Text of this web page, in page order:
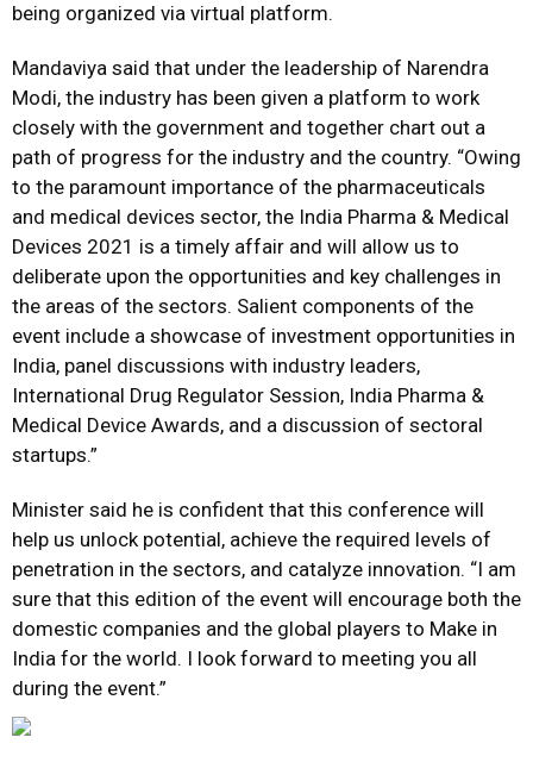
being organized via virtual platform.
Mandaviya said that under the leadership of Narendra
Modi, the industry has been given a platform to work
closely with the government and together chart out a
path of progress for the industry and the country. “Owing
to the paramount importance of the pharmaceuticals
and medical devices sector, the India Pharma & Medical
Devices 2021 is a timely affair and will allow us to
deliberate upon the opportunities and key challenges in
the areas of the sectors. Salient components of the
event include a showcase of investment opportunities in
India, panel discussions with industry leaders,
International Drug Regulator Session, India Pharma &
Medical Device Awards, and a discussion of sectoral
startups.”
Minister said he is confident that this conference will
help us unlock potential, achieve the required levels of
penetration in the sectors, and catalyze innovation. “I am
sure that this edition of the event will encourage both the
domestic companies and the global players to Make in
India for the world. I look forward to meeting you all
during the event.”